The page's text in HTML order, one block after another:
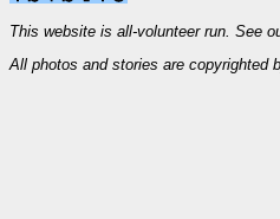
This website is all-volunteer run. See
All photos and stories are